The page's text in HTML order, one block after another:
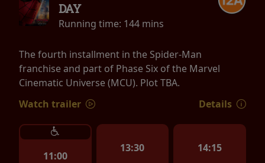
DAY
Running time: 144 mins
The fourth installment in the Spider-Man
franchise and part of Phase Six of the Marvel
Cinematic Universe (MCU). Plot TBA.
Watch trailer
Details
11:00
13:30 14:15